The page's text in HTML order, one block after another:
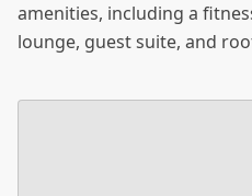
amenities, including a
lounge, guest suite, and